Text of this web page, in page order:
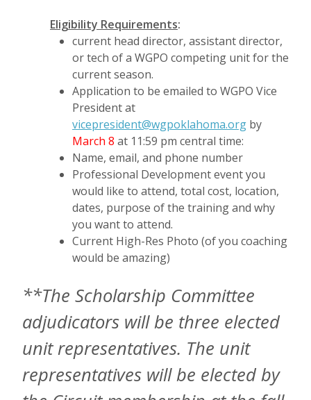
Eligibility Requirements:
current head director, assistant director,
or tech of a WGPO competing unit for the
current season.
Application to be emailed to WGPO Vice
President at
vicepresident@wgpoklahoma.org by
March 8 at 11:59 pm central time:
Name, email, and phone number
Professional Development event you
would like to attend, total cost, location,
dates, purpose of the training and why
you want to attend.
Current High-Res Photo (of you coaching
would be amazing)
**The Scholarship Committee
adjudicators will be three elected
unit representatives. The unit
representatives will be elected by